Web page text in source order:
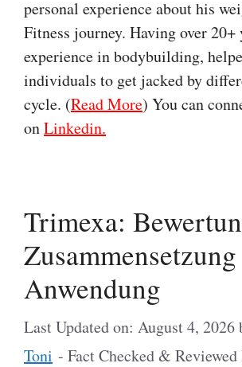
personal experience about his
Fitness journey. Having over 20+
experience in bodybuilding,
individuals to get jacked by
cycle. (Read More) You can
onLinkedin.
Trimexa:
Anwendung
Last Updated on: August 4, 2026
Toni - Fact Checked &